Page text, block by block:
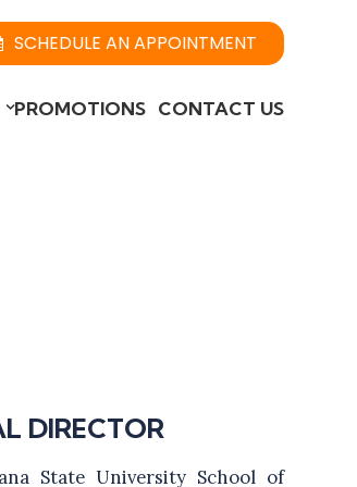
SCHEDULE AN APPOINTMENT
PROMOTIONS CONTACT US
DIRECTOR
State University School of